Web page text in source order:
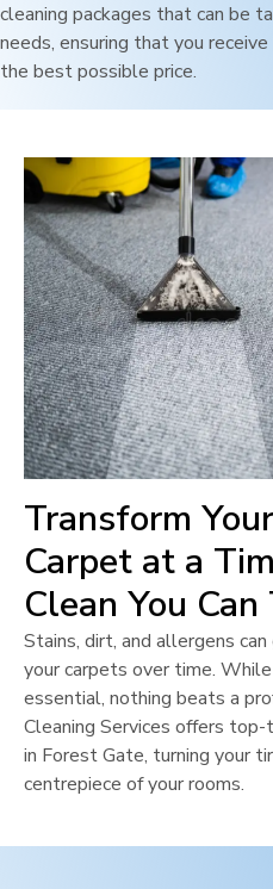
cleaning packages that can be
needs, ensuring that you
the best possible price.
Transform
Carpet at a
Clean You
Stains, dirt, and allergens
your carpets over time.
essential, nothing beats a
Cleaning Services offers
in Forest Gate, turning your
centrepiece of your rooms.